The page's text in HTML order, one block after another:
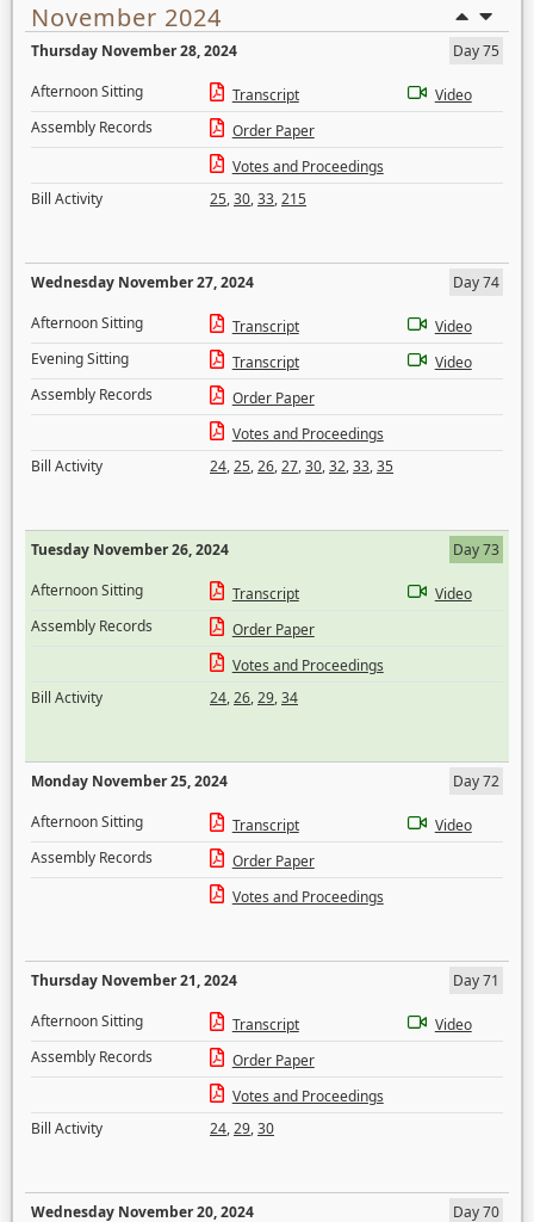
November 2024
Thursday November 28, 2024
Day 75
Afternoon Sitting
Transcript
Video
Assembly Records
Order Paper
Votes and Proceedings
Bill Activity
25,30,33,215
Wednesday November 27, 2024
Day 74
Afternoon Sitting
Transcript
Video
Evening Sitting
Transcript
Video
Assembly Records
Order Paper
Votes and Proceedings
Bill Activity
24,25,26,27,30,32,33,35
Tuesday November 26, 2024
Day 73
Afternoon Sitting
Transcript
Video
Assembly Records
Order Paper
Votes and Proceedings
Bill Activity
24,26,29,34
Monday November 25, 2024
Day 72
Afternoon Sitting
Transcript
Video
Assembly Records
Order Paper
Votes and Proceedings
Thursday November 21, 2024
Day 71
Afternoon Sitting
Transcript
Video
Assembly Records
Order Paper
Votes and Proceedings
Bill Activity
24,29,30
Wednesday November 20, 2024
Day 70